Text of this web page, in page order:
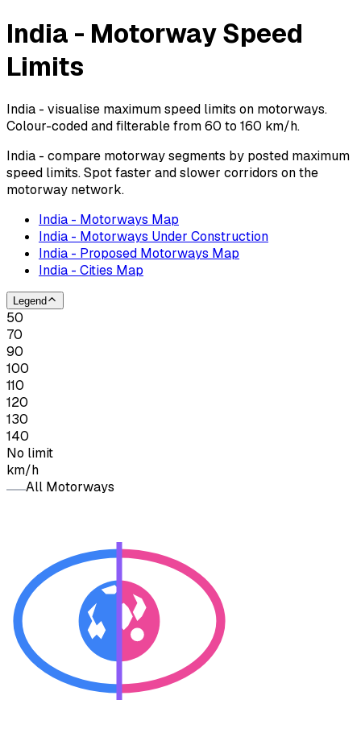
India - Motorway Speed
Limits
India - visualise maximum speed limits on motorways.
Colour-coded and filterable from 60 to 160 km/h.
India - compare motorway segments by posted maximum
speed limits. Spot faster and slower corridors on the
motorway network.
India - Motorways Map
India - Motorways Under Construction
India - Proposed Motorways Map
India - Cities Map
Legend
50
70
90
100
110
120
130
140
No limit
km/h
All Motorways